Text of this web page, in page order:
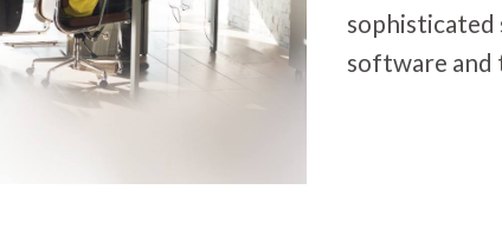
sophisticated
software and